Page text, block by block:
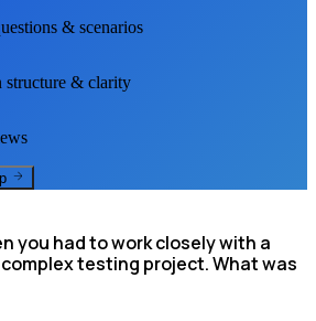
& scenarios
structure & clarity
you had to work closely with a
testing project. What was